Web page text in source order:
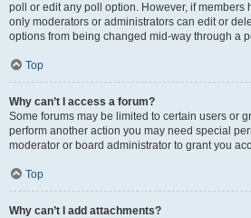
poll or edit any poll option. However, if members
only moderators or administrators can edit or
options from being changed mid-way through a
Top
Why can’t I access a forum?
Some forums may be limited to certain users or
perform another action you may need special
moderator or board administrator to grant you
Top
Why can’t I add attachments?